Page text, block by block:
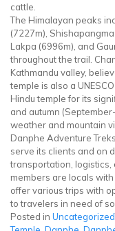
cattle.
The Himalayan peaks
(7227m),
Lakpa (6996m), and
throughout the trail.
Kathmandu valley,
temple is also a
Hindu temple for its
and autumn
weather and mountain
Danphe Adventure
serve its clients and on
transportation, logistics,
members are locals
offer various trips with
to travelers in need of
Posted in Uncategorized